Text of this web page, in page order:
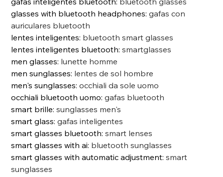
glasses with bluetooth headphones:gafas con
auriculares bluetooth
lentes inteligentes: bluetooth smart glasses
lentes inteligentes bluetooth:smartglasses
men glasses: lunette homme
men sunglasses: lentes de sol hombre
men's sunglasses:occhiali da sole uomo
occhiali bluetooth uomo:gafas bluetooth
smart brille:sunglasses men's
smart glass:gafas inteligentes
smart glasses bluetooth:smart lenses
smart glasses with ai: bluetooth sunglasses
smart glasses with automatic adjustment:smart
sunglasses